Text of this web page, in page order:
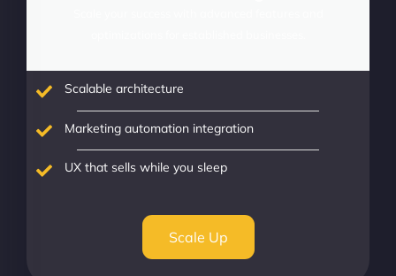
Scalable architecture
Marketing automation integration
UX that sells while you sleep
Scale Up